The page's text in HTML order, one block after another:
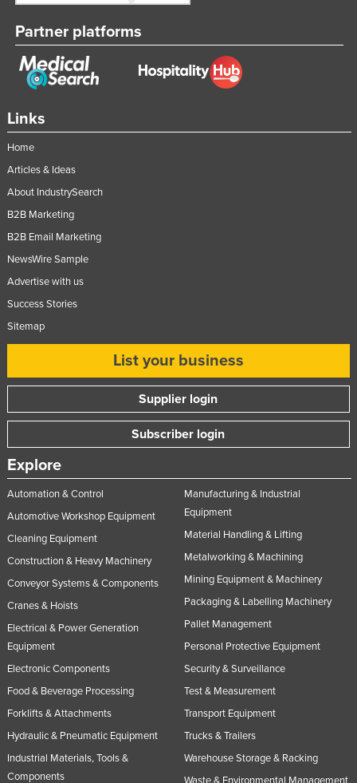
Links
Home
Articles & Ideas
About IndustrySearch
B2B Marketing
B2B Email Marketing
NewsWire Sample
Advertise with us
Success Stories
Sitemap
List your business
Supplier login
Subscriber login
Explore
Automation & Control
Automotive Workshop Equipment
Cleaning Equipment
Construction & Heavy Machinery
Conveyor Systems & Components
Cranes & Hoists
Electrical & Power Generation
Equipment
Electronic Components
Food & Beverage Processing
Forklifts & Attachments
Hydraulic & Pneumatic Equipment
Industrial Materials, Tools &
Components
Manufacturing & Industrial
Equipment
Material Handling & Lifting
Metalworking & Machining
Mining Equipment & Machinery
Packaging & Labelling Machinery
Pallet Management
Personal Protective Equipment
Security & Surveillance
Test & Measurement
Transport Equipment
Trucks & Trailers
Warehouse Storage & Racking
Waste & Environmental Management
Partner platforms